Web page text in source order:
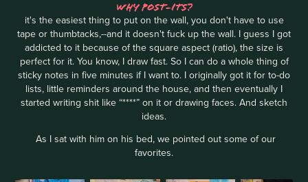
WHY POST-ITS?
it's the easiest thing to put on the wall, you don't have to use
tape or thumbtacks,--and it doesn't fuck up the wall. I guess I got
addicted to it because of the square aspect (ratio), the size is
perfect for it. You know, I draw fast. So I can do a whole thing of
sticky notes in five minutes if I want to. I originally got it for to-do
lists, little reminders around the house, and then eventually I
started writing shit like “****” on it or drawing faces. And sketch
ideas.
As I sat with him on his bed, we pointed out some of our
favorites.